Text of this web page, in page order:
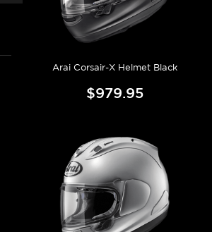
Arai Corsair-X Helmet Black
$979.95